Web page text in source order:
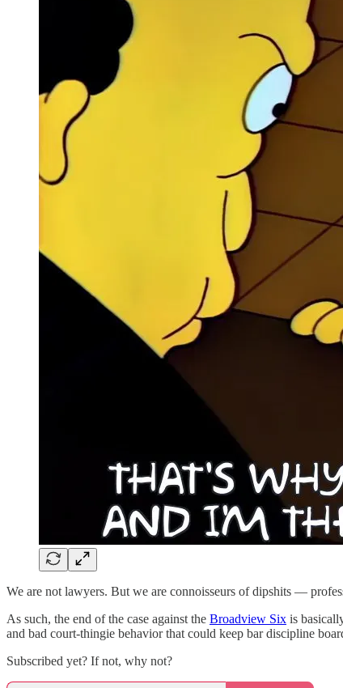
We are not lawyers. But we are connoisseurs of dipshits —
As such, the end of the case against the Broadview Six is
and bad court-thingie behavior that could keep bar discipline
Subscribed yet? If not, why not?